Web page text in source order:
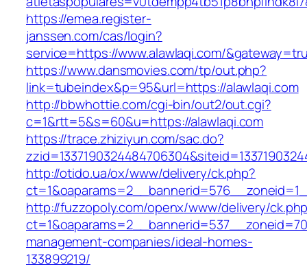
https://emea.register-
janssen.com/cas/login?
service=https://www.alawlaqi.com/
https://www.dansmovies.com/tp/out.php?
link=tubeindex&p=95&url=https://alawlaqi.com
http://bbwhottie.com/cgi-bin/out2/out.cgi?
c=1&rtt=5&s=60&u=https://alawlaqi.com
https://trace.zhiziyun.com/sac.do?
http://otido.ua/ox/www/delivery/ck.php?
http://fuzzopoly.com/openx/www/delivery/
management-companies/ideal-homes-
133899219/